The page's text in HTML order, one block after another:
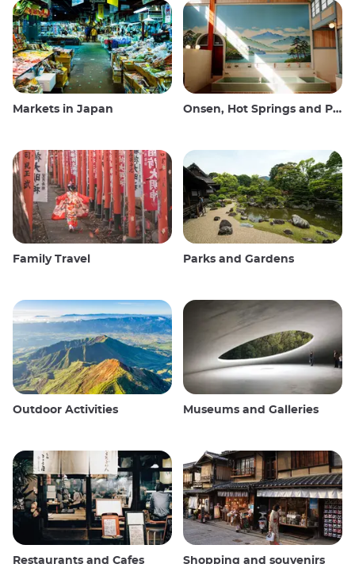
Markets in Japan Onsen, Hot Springs and Public Baths
Family Travel Parks and Gardens
Outdoor Activities Museums and Galleries
Restaurants and Cafes Shopping and souvenirs